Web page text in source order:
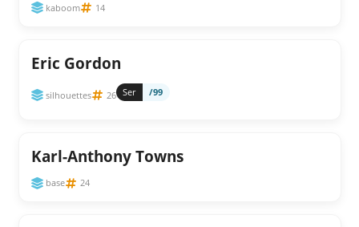
kaboom 14
Eric Gordon
silhouettes 26 Ser /99
Karl-Anthony Towns
base 24